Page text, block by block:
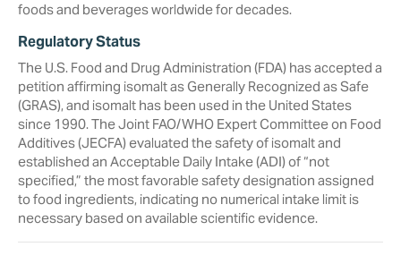
foods and beverages worldwide for decades.
Regulatory Status
The U.S. Food and Drug Administration (FDA) has accepted a
petition affirming isomalt as Generally Recognized as Safe
(GRAS), and isomalt has been used in the United States
since 1990. The Joint FAO/WHO Expert Committee on Food
Additives (JECFA) evaluated the safety of isomalt and
established an Acceptable Daily Intake (ADI) of “not
specified,” the most favorable safety designation assigned
to food ingredients, indicating no numerical intake limit is
necessary based on available scientific evidence.